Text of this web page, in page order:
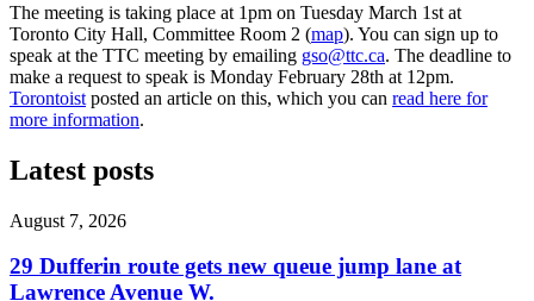
The meeting is taking place at 1pm on Tuesday March 1st at
Toronto City Hall, Committee Room 2 (map). You can sign up to
speak at the TTC meeting by emailing gso@ttc.ca. The deadline to
make a request to speak is Monday February 28th at 12pm.
Torontoist posted an article on this, which you can read here for
more information.
Latest posts
August 7, 2026
29 Dufferin route gets new queue jump lane at
Lawrence Avenue W.